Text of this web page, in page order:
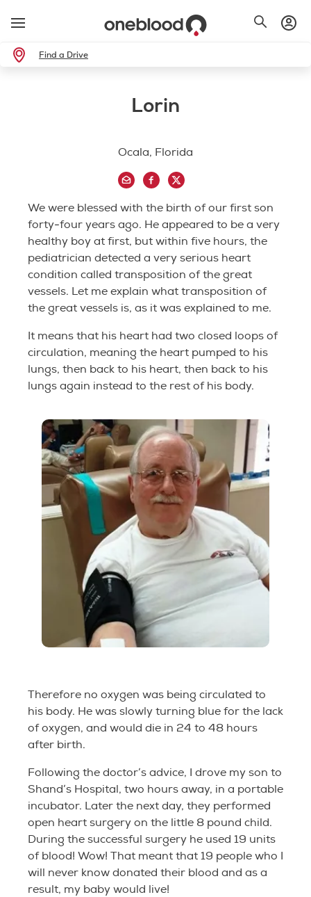
Find a Drive
Lorin
Ocala, Florida
We were blessed with the birth of our first son
forty-four years ago. He appeared to be a very
healthy boy at first, but within five hours, the
pediatrician detected a very serious heart
condition called transposition of the great
vessels. Let me explain what transposition of
the great vessels is, as it was explained to me.
It means that his heart had two closed loops of
circulation, meaning the heart pumped to his
lungs, then back to his heart, then back to his
lungs again instead to the rest of his body.
Therefore no oxygen was being circulated to
his body. He was slowly turning blue for the lack
of oxygen, and would die in 24 to 48 hours
after birth.
Following the doctor’s advice, I drove my son to
Shand’s Hospital, two hours away, in a portable
incubator. Later the next day, they performed
open heart surgery on the little 8 pound child.
During the successful surgery he used 19 units
of blood! Wow! That meant that 19 people who I
will never know donated their blood and as a
result, my baby would live!